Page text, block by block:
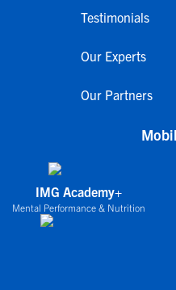
Testimonials
Our Experts
Our Partners
IMG Academy+
Mental Performance & Nutrition